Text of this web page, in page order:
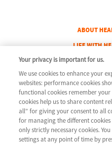
ABOUT
LIFE WITH
Tools &
Legal
Terms &
Cookie
Your privacy is important for us.
We use cookies to enhance your
websites: performance cookies
functional cookies remember
cookies help us to share content
all” for giving your consent to all
for managing the different
only strictly necessary cookies.
settings at any point of time by